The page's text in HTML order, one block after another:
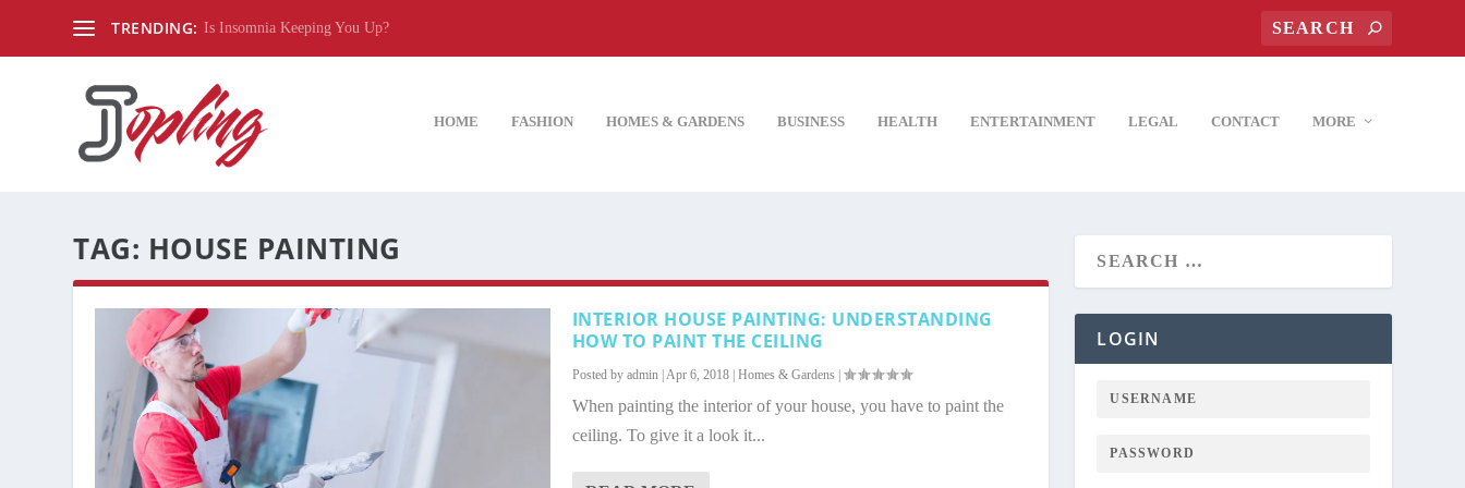
TRENDING: Is Insomnia Keeping You Up?
HOME FASHION HOMES & GARDENS BUSINESS HEALTH ENTERTAINMENT LEGAL CONTACT MORE
TAG: HOUSE PAINTING
INTERIOR HOUSE PAINTING: UNDERSTANDING
HOW TO PAINT THE CEILING
Posted by admin| Apr 6, 2018| Homes & Gardens
When painting the interior of your house, you have to paint the
ceiling. To give it a look it...
LOGIN